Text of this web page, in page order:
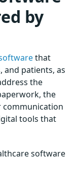
by
that
and patients, as
the
the
communication
tools that
software